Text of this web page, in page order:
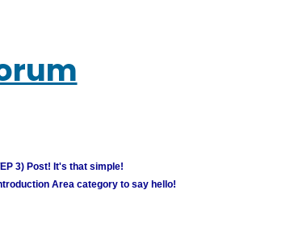
3) Post! It's that simple!
Area category to say hello!